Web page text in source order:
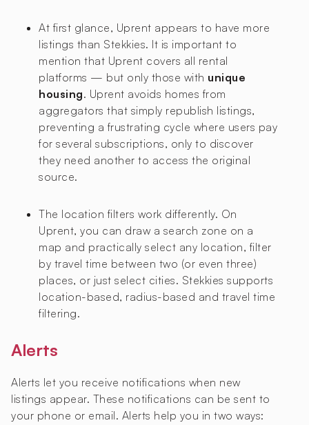
At first glance, Uprent appears to have more
listings than Stekkies. It is important to
mention that Uprent covers all rental
platforms — but only those with unique
housing. Uprent avoids homes from
aggregators that simply republish listings,
preventing a frustrating cycle where users pay
for several subscriptions, only to discover
they need another to access the original
source.
The location filters work differently. On
Uprent, you can draw a search zone on a
map and practically select any location, filter
by travel time between two (or even three)
places, or just select cities. Stekkies supports
location-based, radius-based and travel time
filtering.
Alerts
Alerts let you receive notifications when new
listings appear. These notifications can be sent to
your phone or email. Alerts help you in two ways: